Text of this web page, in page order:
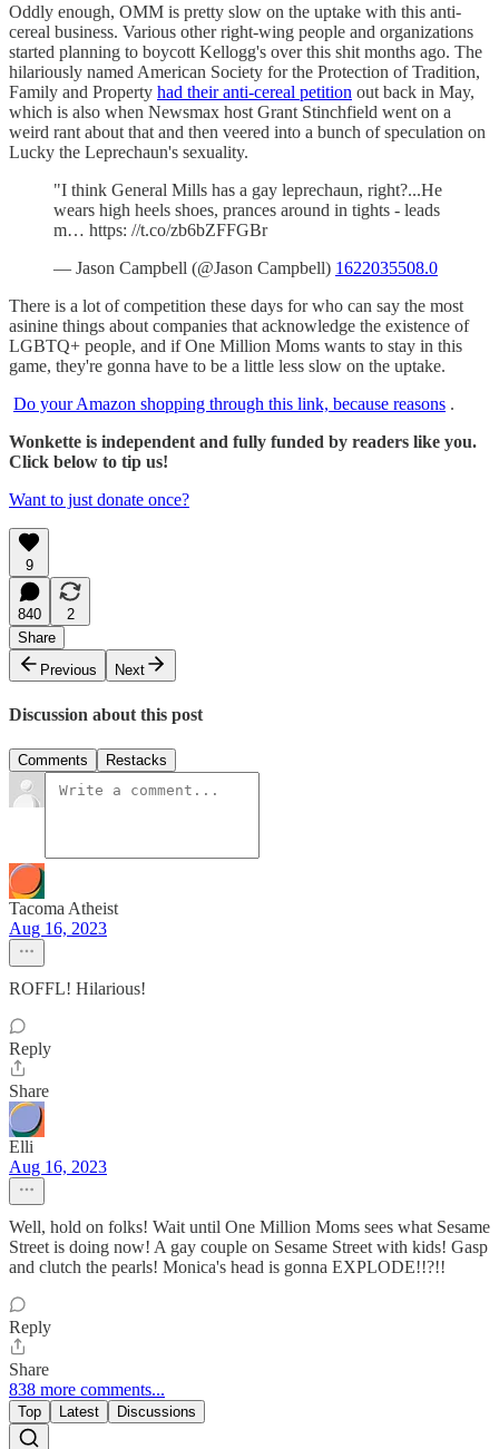
Oddly enough, OMM is pretty slow on the uptake with this anti-
cereal business. Various other right-wing people and organizations
started planning to boycott Kellogg's over this shit months ago. The
hilariously named American Society for the Protection of Tradition,
Family and Property had their anti-cereal petition out back in May,
which is also when Newsmax host Grant Stinchfield went on a
weird rant about that and then veered into a bunch of speculation on
Lucky the Leprechaun's sexuality.
"I think General Mills has a gay leprechaun, right?...He
wears high heels shoes, prances around in tights - leads
m… https: //t.co/zb6bZFFGBr
— Jason Campbell (@Jason Campbell) 1622035508.0
There is a lot of competition these days for who can say the most
asinine things about companies that acknowledge the existence of
LGBTQ+ people, and if One Million Moms wants to stay in this
game, they're gonna have to be a little less slow on the uptake.
Do your Amazon shopping through this link, because reasons .
Wonkette is independent and fully funded by readers like you.
Click below to tip us!
Want to just donate once?
9
840
2
Share
Previous
Next
Discussion about this post
Comments Restacks
Tacoma Atheist
Aug 16, 2023
ROFFL! Hilarious!
Reply
Share
Elli
Aug 16, 2023
Well, hold on folks! Wait until One Million Moms sees what Sesame
Street is doing now! A gay couple on Sesame Street with kids! Gasp
and clutch the pearls! Monica's head is gonna EXPLODE!!?!!
Reply
Share
838 more comments...
Top Latest Discussions